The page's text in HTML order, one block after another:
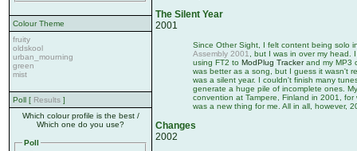
Colour Theme
fruity
oldskool
urban_mourning
green
mist
Poll [ Results ]
Which colour profile is the best /
Which one do you use?
Poll
The Silent Year
2001
Since Other Sight, I felt content being solo
Assembly 2001
, but I was in over my head.
using FT2 toModPlug Trackerand my MP3
was better as a song, but I guess it wasn't
was a silent year. I couldn't finish many
generate a huge pile of incomplete ones.
convention at Tampere, Finland in 2001,
was a new thing for me. All in all, however,
Changes
2002